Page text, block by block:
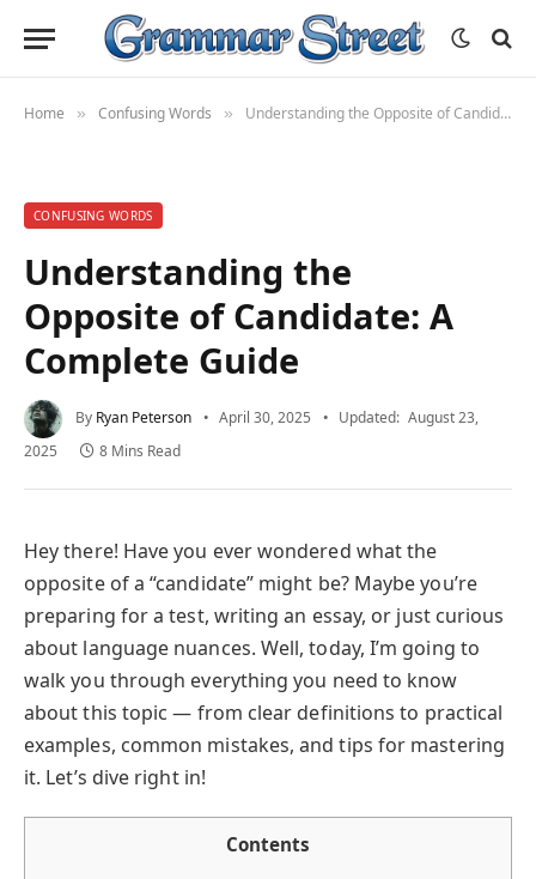
Home » Confusing Words » Understanding the Opposite of Candidate: A Complete Guide
CONFUSING WORDS
Understanding the
Opposite of Candidate: A
Complete Guide
By Ryan Peterson April 30, 2025 Updated: August 23,
2025
8 Mins Read
Hey there! Have you ever wondered what the
opposite of a “candidate” might be? Maybe you’re
preparing for a test, writing an essay, or just curious
about language nuances. Well, today, I’m going to
walk you through everything you need to know
about this topic — from clear definitions to practical
examples, common mistakes, and tips for mastering
it. Let’s dive right in!
Contents